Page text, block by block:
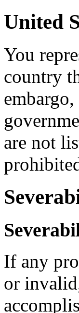
United
You
country
are not
If any
or